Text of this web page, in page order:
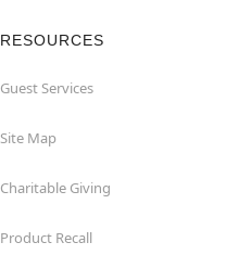
RESOURCES
Guest Services
Site Map
Charitable Giving
Product Recall